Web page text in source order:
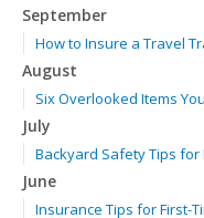
September
How to Insure a Travel
August
Six Overlooked Items
July
Backyard Safety Tips for
June
Insurance Tips for First-